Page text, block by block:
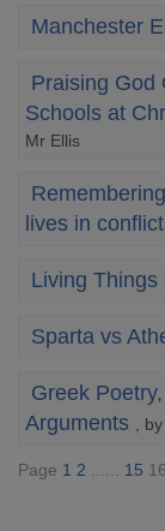
Manchester
Praising God
Schools at
Mr Ellis
lives in
Living
Sparta vs
Greek
Arguments
,
Page 1 2 15 16